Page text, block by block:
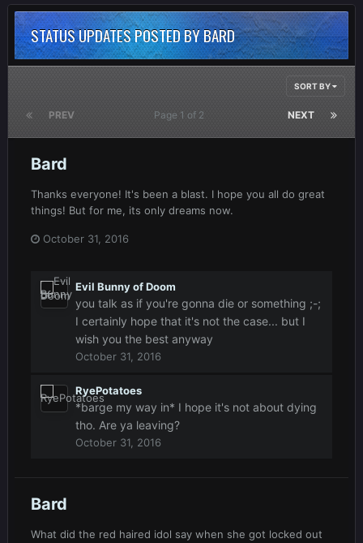
STATUS UPDATES POSTED BY BARD
SORT BY
PREV NEXT
Page 1 of 2
Bard
Thanks everyone! It's been a blast. I hope you all do great
things! But for me, its only dreams now.
October 31, 2016
Evil Bunny of Doom
you talk as if you're gonna die or something ;-;
I certainly hope that it's not the case... but I
wish you the best anyway
October 31, 2016
RyePotatoes
*barge my way in* I hope it's not about dying
tho. Are ya leaving?
October 31, 2016
Bard
What did the red haired idol say when she got locked out